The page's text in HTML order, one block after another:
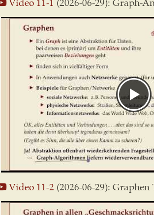
Video 11-2 (2026-06-29):